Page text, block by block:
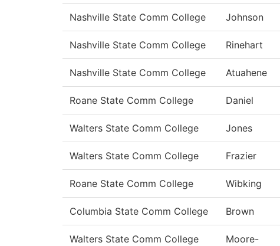
Nashville State Comm College Johnson
Nashville State Comm College Rinehart
Nashville State Comm College Atuahene
Roane State Comm College Daniel
Walters State Comm College Jones
Walters State Comm College Frazier
Roane State Comm College Wibking
Columbia State Comm College Brown
Walters State Comm College
Moore-